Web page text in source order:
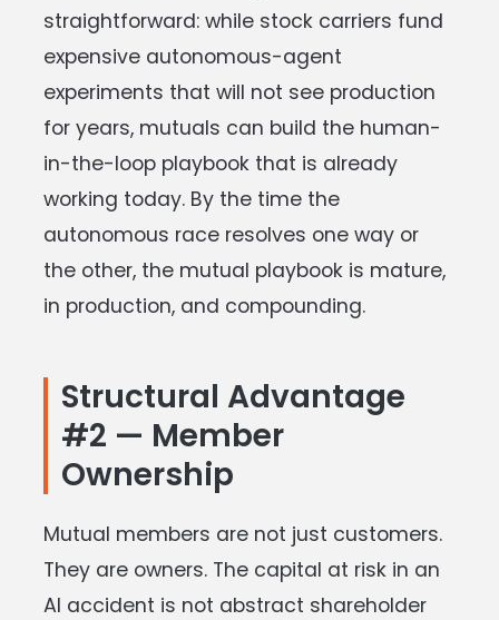
straightforward: while stock carriers fund
expensive autonomous-agent
experiments that will not see production
for years, mutuals can build the human-
in-the-loop playbook that is already
working today. By the time the
autonomous race resolves one way or
the other, the mutual playbook is mature,
in production, and compounding.
Structural Advantage
#2 — Member
Ownership
Mutual members are not just customers.
They are owners. The capital at risk in an
AI accident is not abstract shareholder